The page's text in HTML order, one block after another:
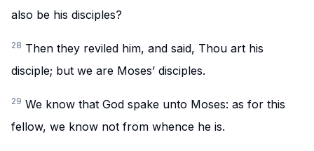
also be his disciples?
28 Then they reviled him, and said, Thou art his
disciple; but we are Moses’ disciples.
29 We know that God spake unto Moses: as for this
fellow, we know not from whence he is.